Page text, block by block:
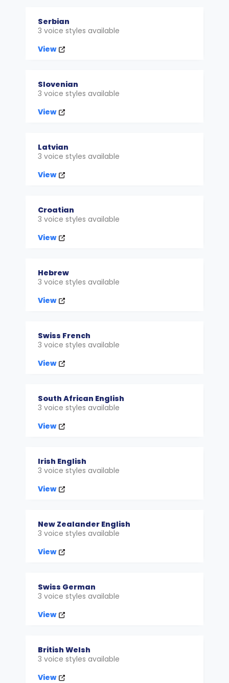
Serbian
3 voice styles available
View
Slovenian
3 voice styles available
View
Latvian
3 voice styles available
View
Croatian
3 voice styles available
View
Hebrew
3 voice styles available
View
Swiss French
3 voice styles available
View
South African English
3 voice styles available
View
Irish English
3 voice styles available
View
New Zealander English
3 voice styles available
View
Swiss German
3 voice styles available
View
British Welsh
3 voice styles available
View